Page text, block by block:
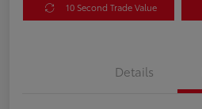
10 Second Trade Value
Details